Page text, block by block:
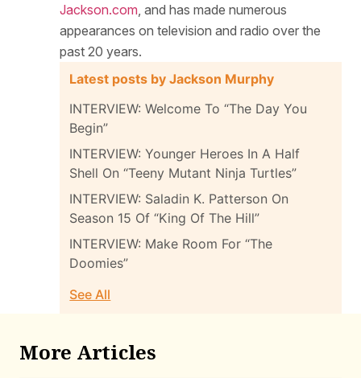
Jackson.com , and has made numerous
appearances on television and radio over the
past 20 years.
Latest posts by Jackson Murphy
INTERVIEW: Welcome To “The Day You
Begin”
INTERVIEW: Younger Heroes In A Half
Shell On “Teeny Mutant Ninja Turtles”
INTERVIEW: Saladin K. Patterson On
Season 15 Of “King Of The Hill”
INTERVIEW: Make Room For “The
Doomies”
See All
More Articles